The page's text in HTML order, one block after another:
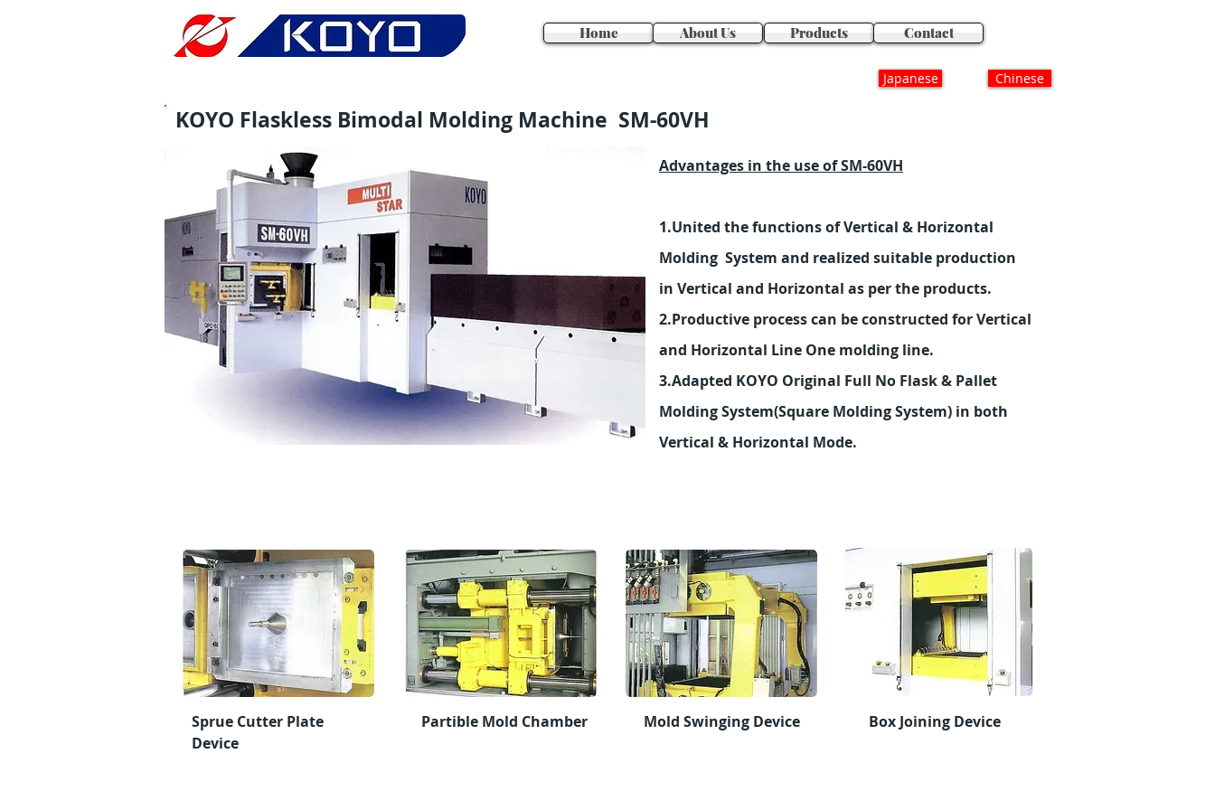
Home About Us Products Contact
Japanese Chinese
KOYO Flaskless Bimodal Molding Machine SM-60VH
Advantages in the use of SM-60VH
1.United the functions of Vertical & Horizontal
Molding System and realized suitable production
in Vertical and Horizontal as per the products.
2.Productive process can be constructed for Vertical
and Horizontal Line One molding line.
3.Adapted KOYO Original Full No Flask & Pallet
MoldingSystem(Square Molding System) in both
Vertical & Horizontal Mode.
Sprue Cutter Plate
Device
Partible Mold Chamber Mold Swinging Device Box Joining Device